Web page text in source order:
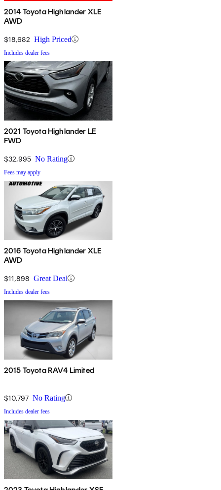
2014 Toyota Highlander XLE
AWD
$18,682 High Priced
Includes dealer fees
2021 Toyota Highlander LE
FWD
$32,995 No Rating
Fees may apply
2016 Toyota Highlander XLE
AWD
$11,898 Great Deal
Includes dealer fees
2015 Toyota RAV4 Limited
$10,797 No Rating
Includes dealer fees